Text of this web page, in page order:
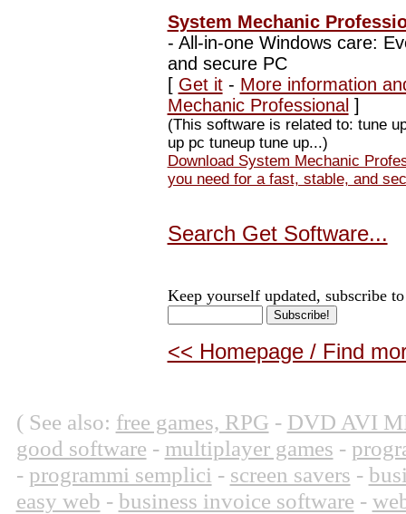
System Mechanic
- All-in-one Windows care:
and secure PC
[ Get it- More information
Mechanic Professional]
(This software is related to: tune
up pc tuneup tune up...)
Download System Mechanic
you need for a fast, stable, and
Search Get Software...
Keep yourself updated, subscribe
<< Homepage / Find
( See also: free games, RPG - DVD AVI
good software - multiplayer games -
- programmi semplici - screen savers -
easy web - business invoice software -